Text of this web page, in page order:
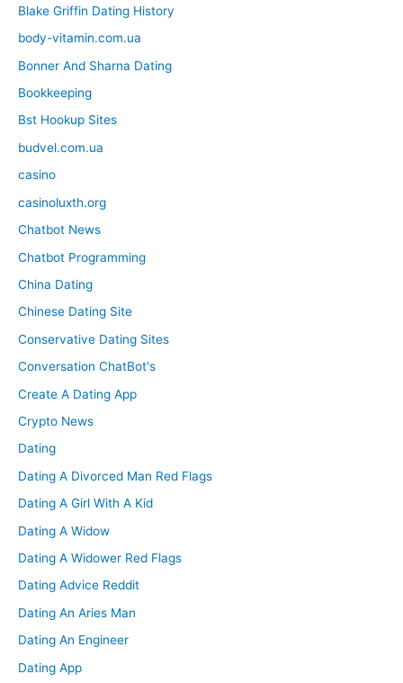
Blake Griffin Dating History
body-vitamin.com.ua
Bonner And Sharna Dating
Bookkeeping
Bst Hookup Sites
budvel.com.ua
casino
casinoluxth.org
Chatbot News
Chatbot Programming
China Dating
Chinese Dating Site
Conservative Dating Sites
Conversation ChatBot's
Create A Dating App
Crypto News
Dating
Dating A Divorced Man Red Flags
Dating A Girl With A Kid
Dating A Widow
Dating A Widower Red Flags
Dating Advice Reddit
Dating An Aries Man
Dating An Engineer
Dating App